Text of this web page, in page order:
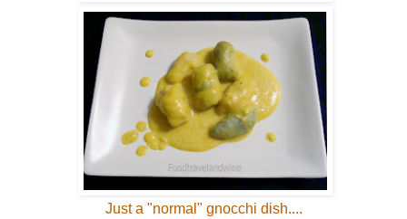
Just a "normal" gnocchi dish....